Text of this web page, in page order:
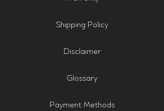
Shipping Policy
Disclaimer
Glossary
Payment Methods